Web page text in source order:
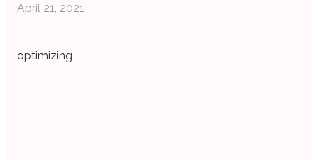
April 21, 2021
optimizing